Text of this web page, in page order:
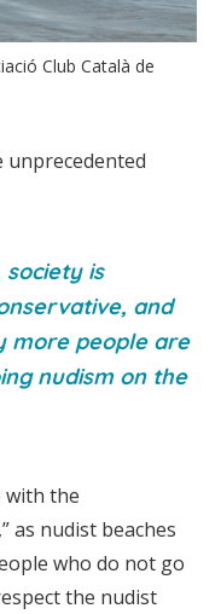
Club Català de
unprecedented
is
and
more people are
nudism on the
with the
as nudist beaches
who do not go
the nudist